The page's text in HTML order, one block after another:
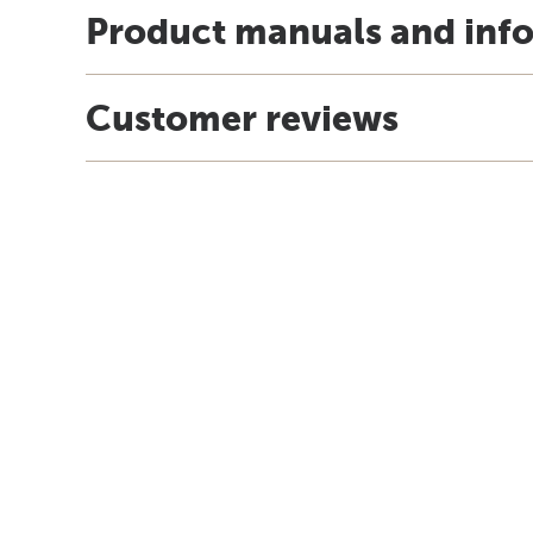
Product manuals and
Customer reviews